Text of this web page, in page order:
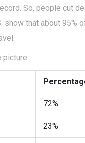
So, people cut
show that about 95%
picture:
72%
23%